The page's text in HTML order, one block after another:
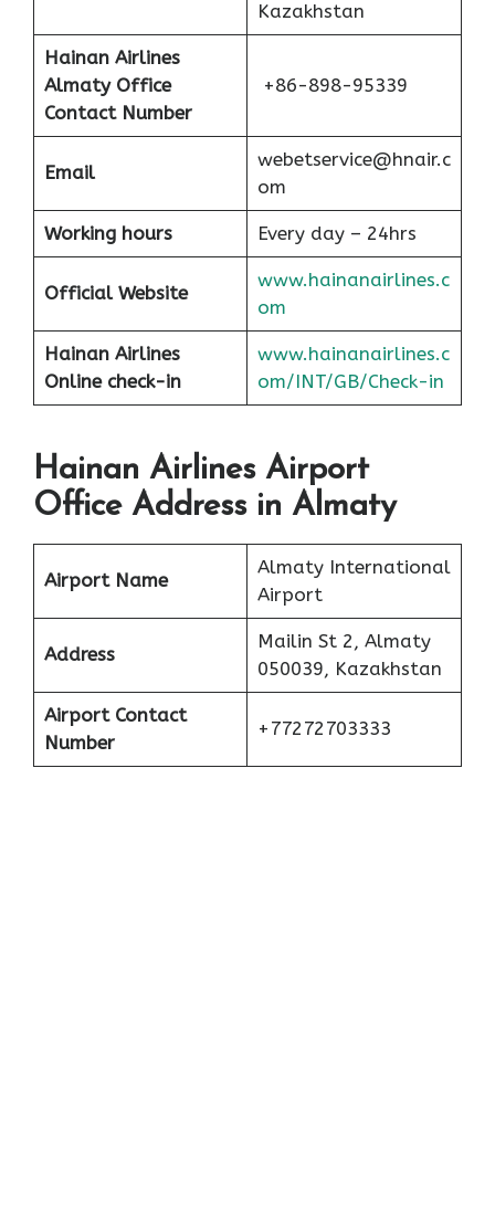
Kazakhstan
Hainan Airlines
Almaty Office
Contact Number
+86-898-95339
Email
webetservice@hnair.c
om
Working hours Every day – 24hrs
Official Website
www.hainanairlines.c
om
Hainan Airlines
Online check-in
www.hainanairlines.c
om/INT/GB/Check-in
Hainan Airlines Airport
Office Address in Almaty
Airport Name
Almaty International
Airport
Address
Mailin St 2, Almaty
050039, Kazakhstan
Airport Contact
Number
+77272703333